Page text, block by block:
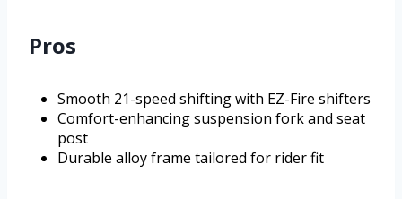
Pros
Smooth 21-speed shifting with EZ-Fire shifters
Comfort-enhancing suspension fork and seat
post
Durable alloy frame tailored for rider fit